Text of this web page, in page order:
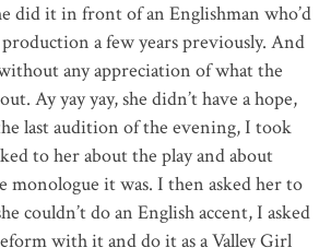
did it in front of an Englishman who’d
a few years previously. And
any appreciation of what the
Ay yay yay, she didn’t have a hope,
last audition of the evening, I took
to her about the play and about
monologue it was. I then asked her to
couldn’t do an English accent, I asked
with it and do it as a Valley Girl